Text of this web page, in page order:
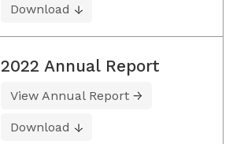
Download
2022 Annual Report
View Annual Report
Download